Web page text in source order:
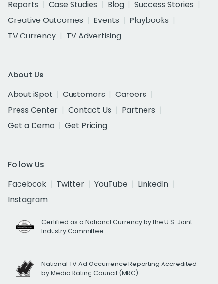
Reports
Case Studies Blog
Success Stories
Creative Outcomes
Events
Playbooks
TV Currency
TV Advertising
About Us
About iSpot
Customers
Careers
Press Center
Contact Us
Partners
Get a Demo
Get Pricing
Follow Us
Facebook
Twitter YouTube
LinkedIn
Instagram
Certified as a National Currency by the U.S. Joint
Industry Committee
National TV Ad Occurrence Reporting Accredited
by Media Rating Council (MRC)